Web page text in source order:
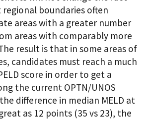
boundaries often
areas with a greater number
areas with comparably more
result is that in some areas of
candidates must reach a much
score in order to get a
the current OPTN/UNOS
difference in median MELD at
as 12 points (35 vs 23), the